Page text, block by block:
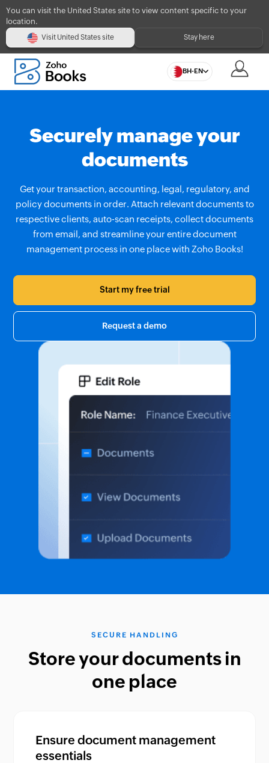
You can visit the United States site to view content specific to your
location.
Visit United States site Stay here
BH-EN
Securely manage your
documents
Get your transaction, accounting, legal, regulatory, and
policy documents in order. Attach relevant documents to
respective clients, auto-scan receipts, collect documents
from email, and streamline your entire document
management process in one place with Zoho Books!
Start my free trial
Request a demo
SECURE HANDLING
Store your documents in
one place
Ensure document management
essentials